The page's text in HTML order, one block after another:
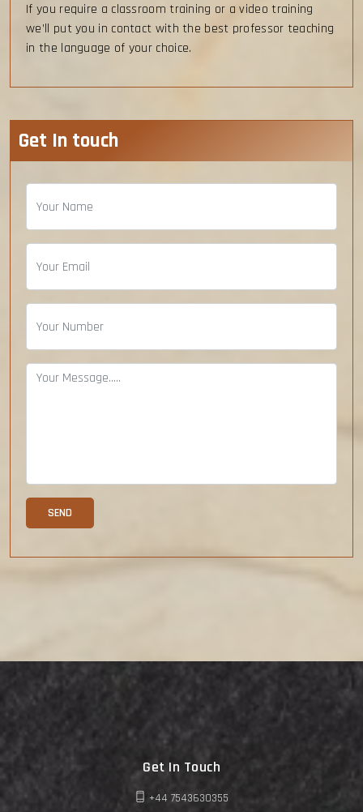
If you require a classroom training or a video training
we’ll put you in contact with the best professor teaching
in the language of your choice.
Get In touch
Get In Touch
+44 7543630355